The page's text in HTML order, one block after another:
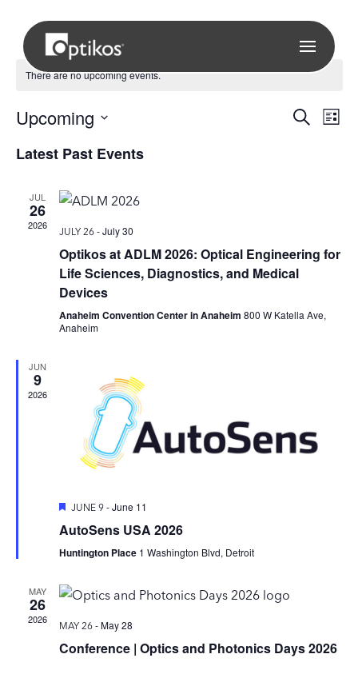
There are no upcoming events.
SearchList
Upcoming
date.
Latest Past Events
JUL
26
2026
JULY 26-July 30
Optikos at ADLM 2026: Optical Engineering for
Life Sciences, Diagnostics, and Medical
Devices
Anaheim Convention Center in Anaheim 800 W Katella Ave,
Anaheim
JUN
9
2026
Featured
JUNE 9-June 11
AutoSens USA 2026
Huntington Place 1 Washington Blvd, Detroit
MAY
26
2026
MAY 26-May 28
Conference | Optics and Photonics Days 2026